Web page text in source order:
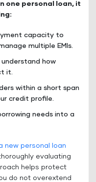
one personal loan, it
capacity to
multiple EMIs.
how
it.
within a short span
credit profile.
needs into a
new personal loan
evaluating
helps protect
do not overextend